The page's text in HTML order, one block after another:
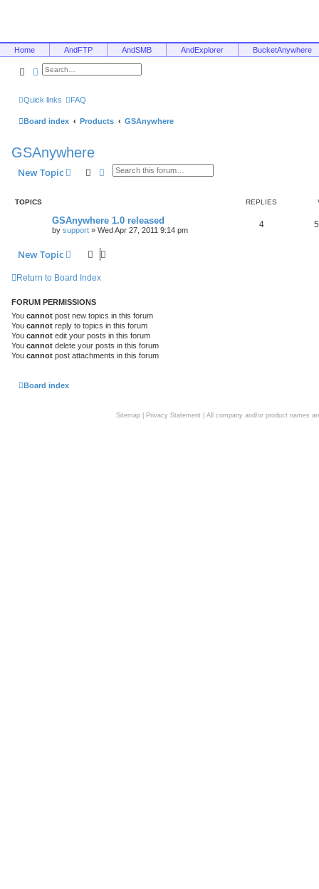
Home AndFTP AndSMB AndExplorer BucketAnywhere
SearchAdvanced search
Quick links FAQ
Board index Products GSAnywhere
GSAnywhere
New Topic SearchAdvanced search
TOPICS REPLIES
GSAnywhere 1.0 released
by support » Wed Apr 27, 2011 9:14 pm
4
New Topic
Return to Board Index
FORUM PERMISSIONS
You cannot post new topics in this forum
You cannot reply to topics in this forum
You cannot edit your posts in this forum
You cannot delete your posts in this forum
You cannot post attachments in this forum
Board index
Sitemap| Privacy Statement| All company and/or product names